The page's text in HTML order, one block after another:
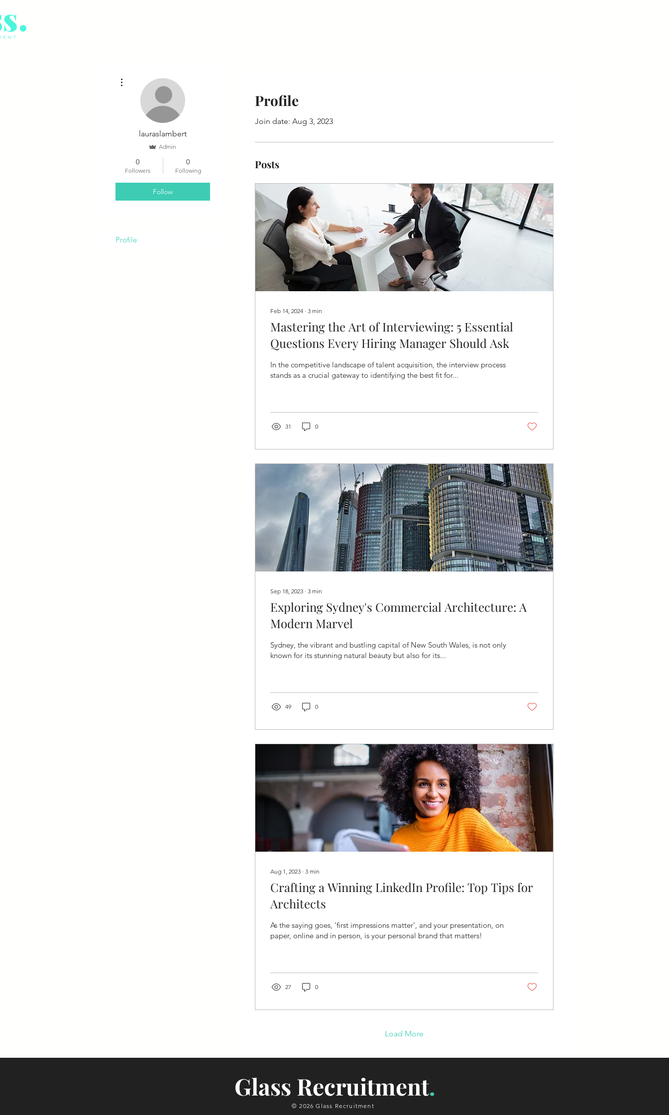
Profile
Join date: Aug 3, 2023
Posts
Feb 14, 2024 ∙ 3 min
Mastering the Art of Interviewing: 5 Essential
Questions Every Hiring Manager Should Ask
In the competitive landscape of talent acquisition, the interview process
stands as a crucial gateway to identifying the best fit for...
31 0
Sep 18, 2023 ∙ 3 min
Exploring Sydney's Commercial Architecture: A
Modern Marvel
Sydney, the vibrant and bustling capital of New South Wales, is not only
known for its stunning natural beauty but also for its...
49 0
Aug 1, 2023 ∙ 3 min
Crafting a Winning LinkedIn Profile: Top Tips for
Architects
As the saying goes, ‘first impressions matter’, and your presentation, on
paper, online and in person, is your personal brand that matters!
27 0
Load More
lauraslambert
Admin
0
Followers
0
Following
Follow
Profile
Glass Recruitment.
© 2026 Glass Recruitment